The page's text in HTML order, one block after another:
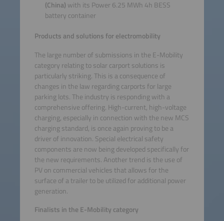
(China) with its Power 6.25 MWh 4h BESS
battery container
Products and solutions for electromobility
The large number of submissions in the E-Mobility
category relating to solar carport solutions is
particularly striking. This is a consequence of
changes in the law regarding carports for large
parking lots. The industry is responding with a
comprehensive offering. High-current, high-voltage
charging, especially in connection with the new MCS
charging standard, is once again proving to be a
driver of innovation. Special electrical safety
components are now being developed specifically for
the new requirements. Another trend is the use of
PV on commercial vehicles that allows for the
surface of a trailer to be utilized for additional power
generation.
Finalists in the E-Mobility category